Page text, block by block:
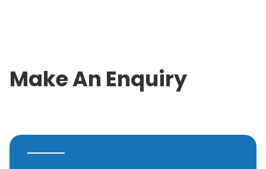
Make An Enquiry